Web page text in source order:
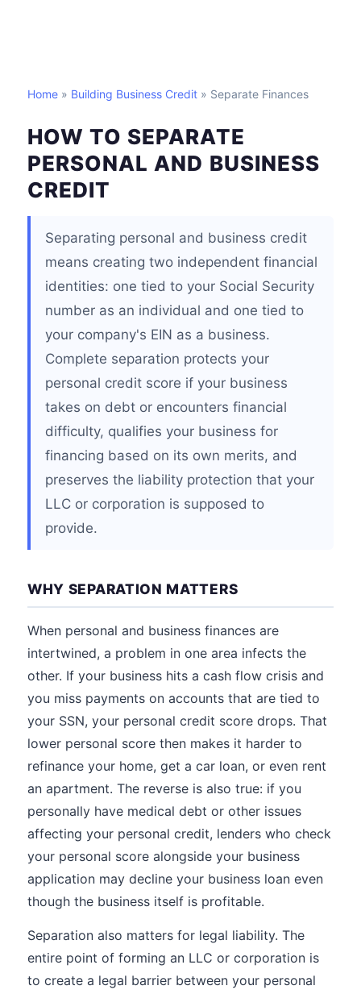
Home » Building Business Credit » Separate Finances
HOW TO SEPARATE
PERSONAL AND BUSINESS
CREDIT
Separating personal and business credit
means creating two independent financial
identities: one tied to your Social Security
number as an individual and one tied to
your company's EIN as a business.
Complete separation protects your
personal credit score if your business
takes on debt or encounters financial
difficulty, qualifies your business for
financing based on its own merits, and
preserves the liability protection that your
LLC or corporation is supposed to
provide.
WHY SEPARATION MATTERS
When personal and business finances are
intertwined, a problem in one area infects the
other. If your business hits a cash flow crisis and
you miss payments on accounts that are tied to
your SSN, your personal credit score drops. That
lower personal score then makes it harder to
refinance your home, get a car loan, or even rent
an apartment. The reverse is also true: if you
personally have medical debt or other issues
affecting your personal credit, lenders who check
your personal score alongside your business
application may decline your business loan even
though the business itself is profitable.
Separation also matters for legal liability. The
entire point of forming an LLC or corporation is
to create a legal barrier between your personal